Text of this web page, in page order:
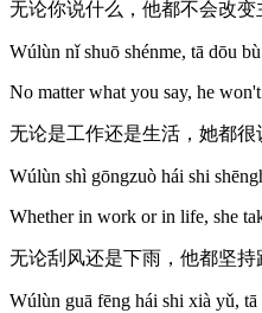
无论你说什么，他都不会改变
Wúlùn nǐ shuō shénme, tā dōu
No matter what you say, he
无论是工作还是生活，她都很
Wúlùn shì gōngzuò hái shi
Whether in work or in life, she
无论刮风还是下雨，他都坚持
Wúlùn guā fēng hái shi xià yǔ,